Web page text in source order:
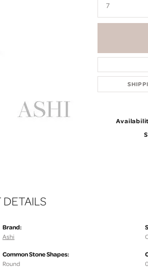
7
Brand:
Ashi
Common Stone Shapes:
Round